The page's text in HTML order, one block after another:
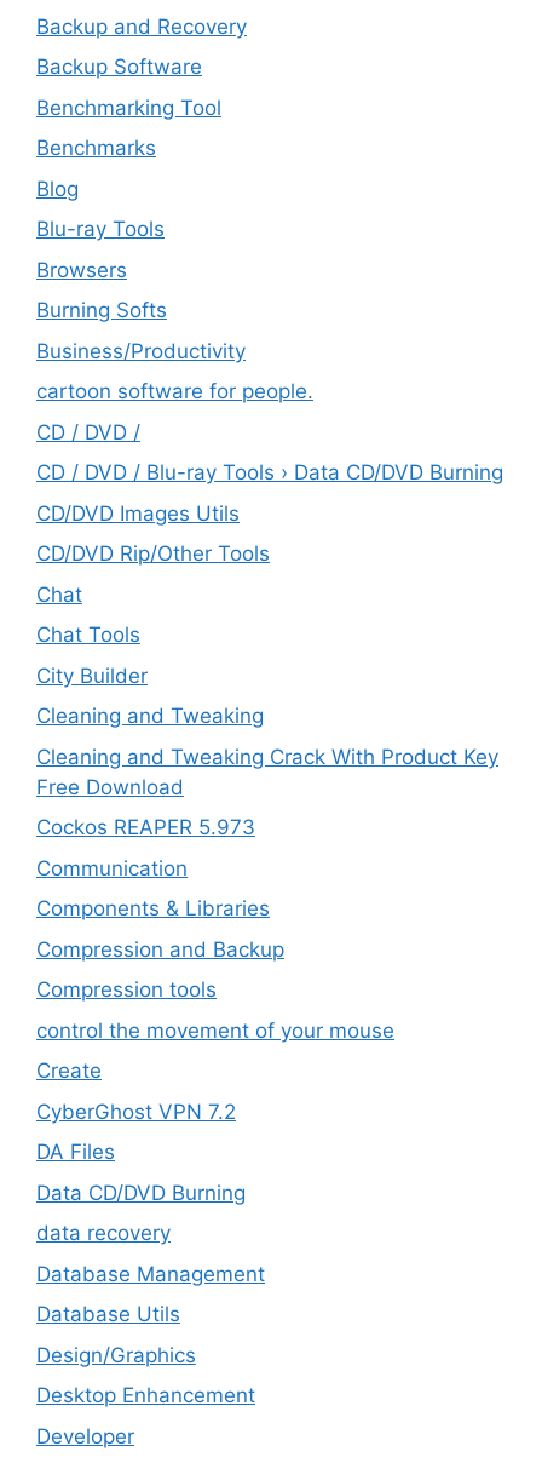
Backup and Recovery
Backup Software
Benchmarking Tool
Benchmarks
Blog
Blu-ray Tools
Browsers
Burning Softs
‎Business/Productivity
cartoon software for people.
CD / DVD /
CD / DVD / Blu-ray Tools › Data CD/DVD Burning
CD/DVD Images Utils
CD/DVD Rip/Other Tools
Chat
Chat Tools
City Builder
Cleaning and Tweaking
Cleaning and Tweaking Crack With Product Key
Free Download
Cockos REAPER 5.973
‎Communication
Components & Libraries
Compression and Backup
Compression tools
control the movement of your mouse
Create
CyberGhost VPN 7.2
DA Files
Data CD/DVD Burning
data recovery
Database Management
Database Utils
Design/Graphics
Desktop Enhancement
Developer